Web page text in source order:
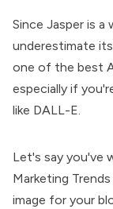
Since Jasper is
underestimate
one of the best
especially if
like DALL-E.
Let's say you've
Marketing
image for your